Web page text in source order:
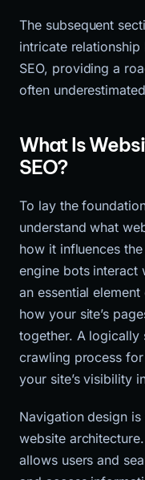
The subsequent
intricate
SEO, providing a
often
What Is
SEO?
To lay the
understand what
how it influences
engine bots interact
an essential
how your site’s
together. A logically
crawling process
your site’s visibility
Navigation design
website
allows users and